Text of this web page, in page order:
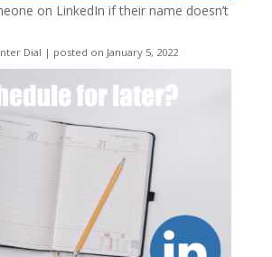
on LinkedIn if their name doesn’t
Dial | posted on January 5, 2022